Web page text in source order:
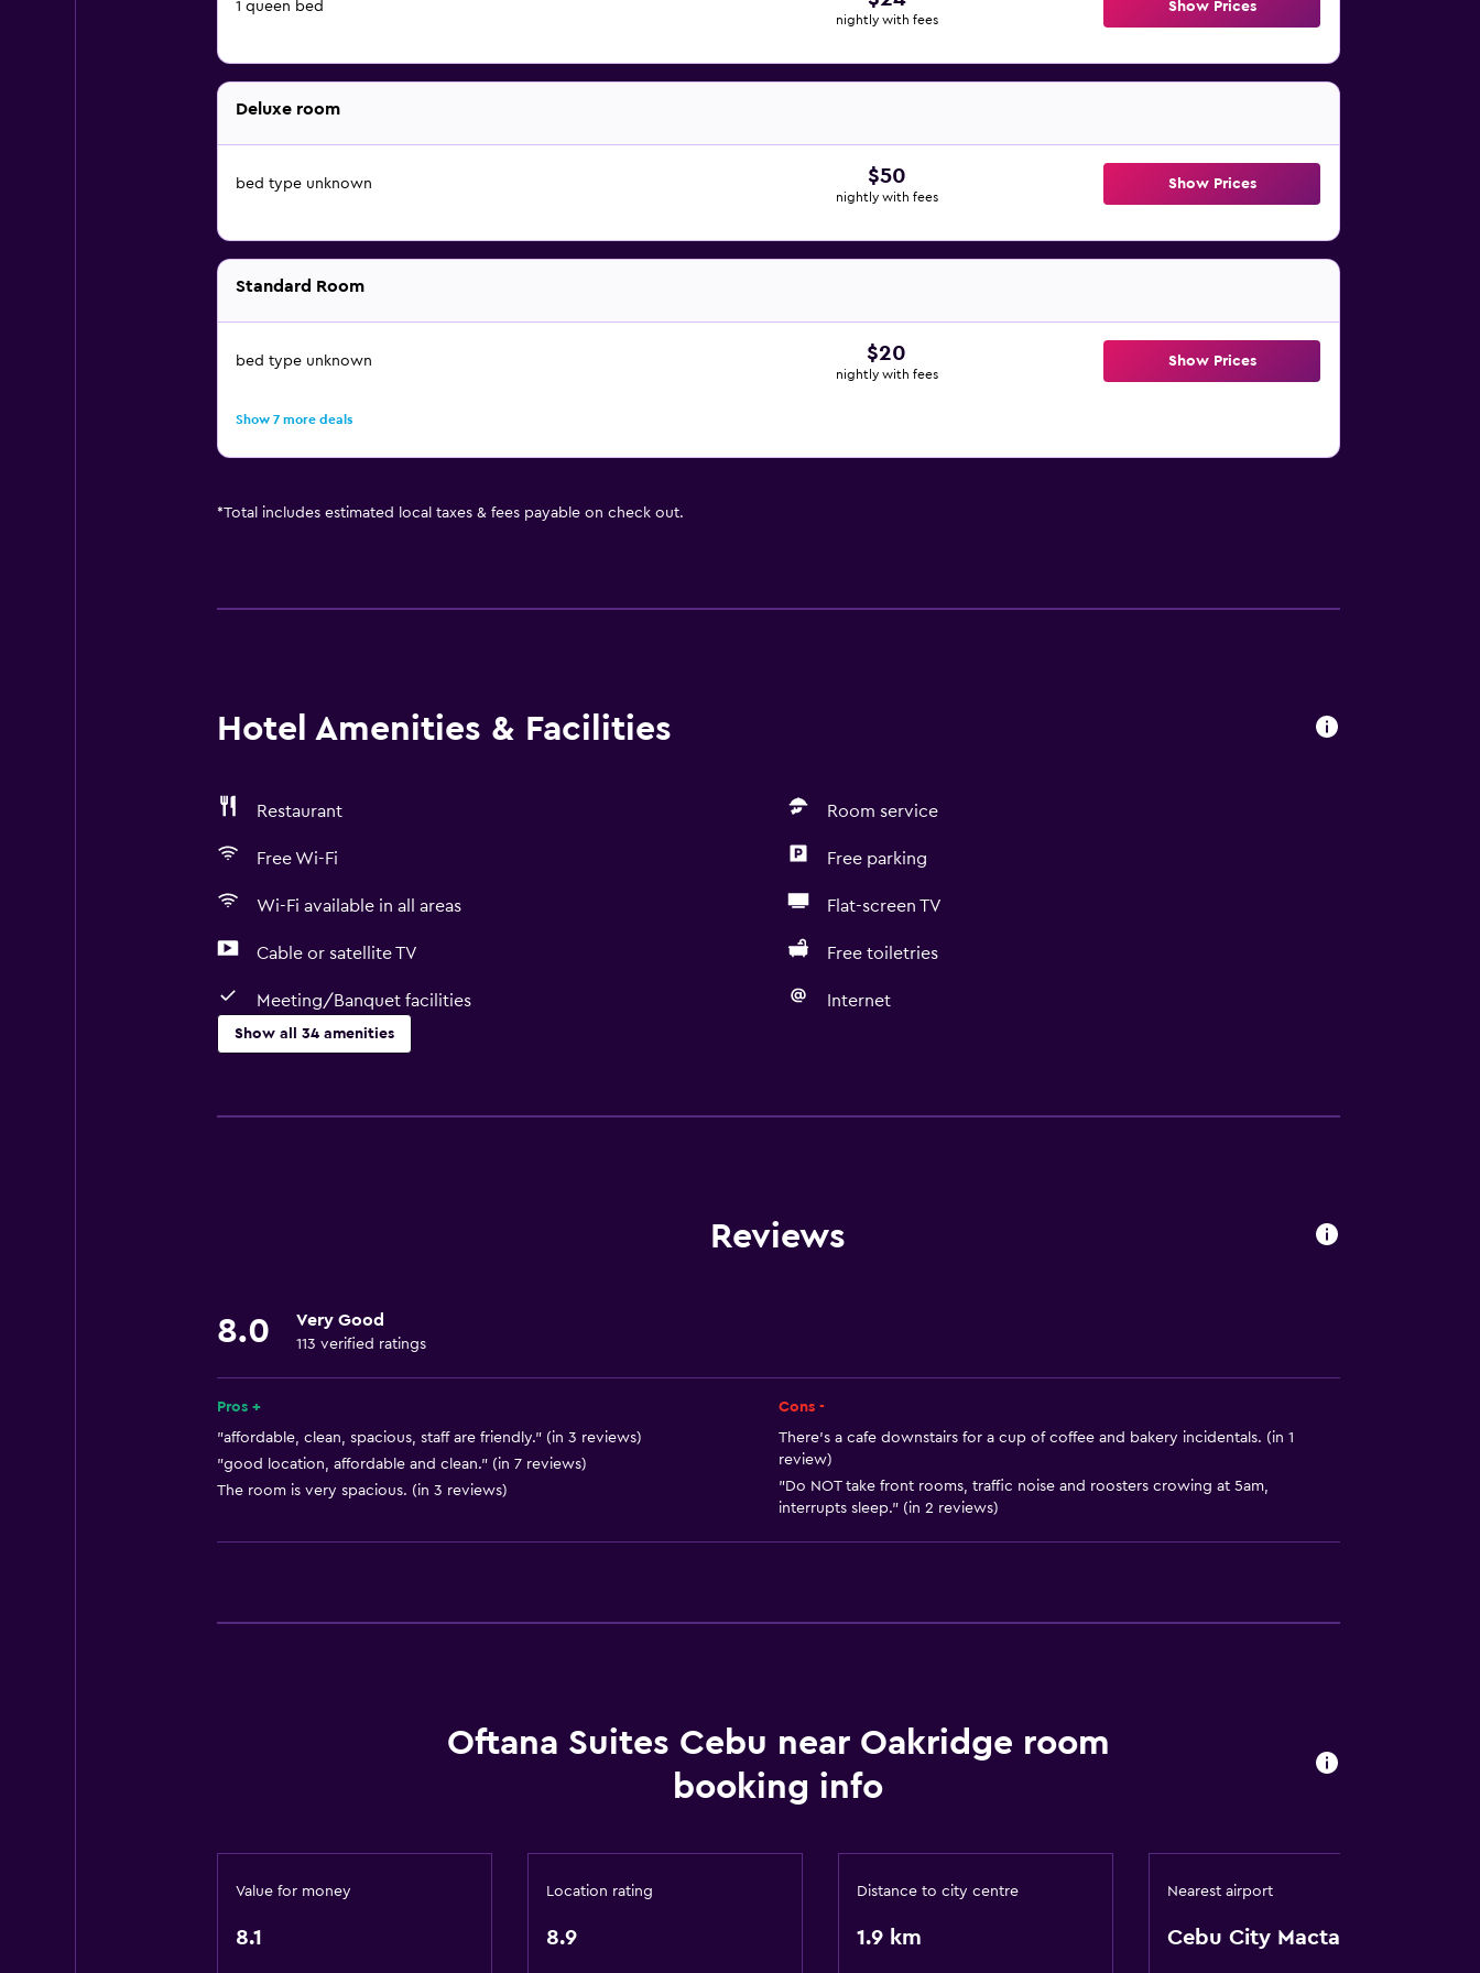
1 queen bed
nightly with fees
Show Prices
Deluxe room
bed type unknown $50
nightly with fees
Show Prices
Standard Room
bed type unknown $20
nightly with fees
Show Prices
Show 7 more deals
*Total includes estimated local taxes & fees payable on check out.
Hotel Amenities & Facilities
Restaurant Room service
Free Wi-Fi Free parking
Wi-Fi available in all areas Flat-screen TV
Cable or satellite TV Free toiletries
Meeting/Banquet facilities Internet
Show all 34 amenities
Free Wi-Fi
Free toiletries
Non-smoking rooms available
Bathroom
Bidet
Toilet
Parking and transportation
Airport shuttle (surcharge)
Free parking
24-hour front desk
Laundry
Dining
Health and safety
Reviews
8.0 Very Good
113 verified ratings
Pros +
"affordable, clean, spacious, staff are friendly." (in 3 reviews)
"good location, affordable and clean." (in 7 reviews)
The room is very spacious. (in 3 reviews)
Cons -
There's a cafe downstairs for a cup of coffee and bakery incidentals. (in 1
review)
"Do NOT take front rooms, traffic noise and roosters crowing at 5am,
interrupts sleep." (in 2 reviews)
Oftana Suites Cebu near Oakridge room
booking info
Value for money
8.1
Location rating
8.9
Distance to city centre
1.9 km
Nearest airport
Cebu City Mactan Intl